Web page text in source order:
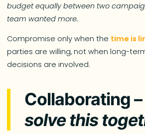
budget equally between two
team wanted more.
Compromise only when the time is
parties are willing, not when long-
decisions are involved.
Collaborating –
solve this